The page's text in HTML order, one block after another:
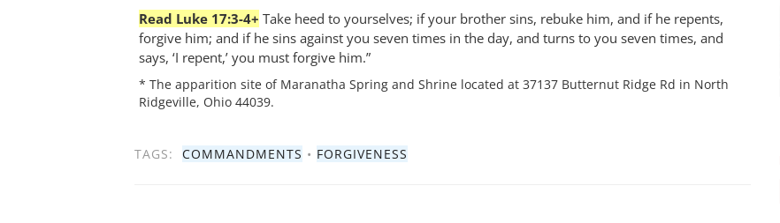
Read Luke 17:3-4+ Take heed to yourselves; if your brother sins, rebuke him, and if he repents,
forgive him; and if he sins against you seven times in the day, and turns to you seven times, and
says, ‘I repent,’ you must forgive him.”
* The apparition site of Maranatha Spring and Shrine located at 37137 Butternut Ridge Rd in North
Ridgeville, Ohio 44039.
TAGS: COMMANDMENTS • FORGIVENESS